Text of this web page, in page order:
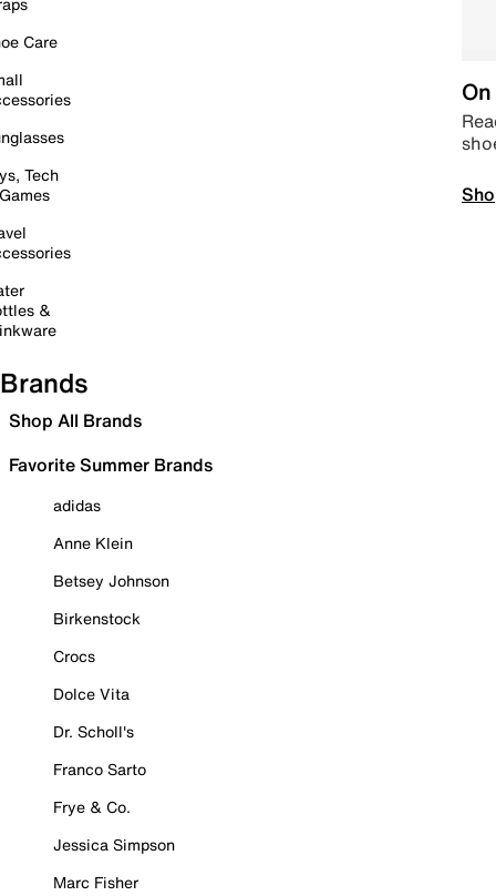
Care
Tech
&
Brands
Shop All Brands
Favorite Summer Brands
adidas
Anne Klein
Betsey Johnson
Birkenstock
Crocs
Dolce Vita
Dr. Scholl's
Franco Sarto
Frye & Co.
Jessica Simpson
Marc Fisher